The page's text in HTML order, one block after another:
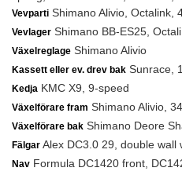
Vevparti Shimano Alivio, Octalink,
Vevlager Shimano BB-ES25,
Växelreglage Shimano Alivio
Kassett eller ev. drev bak Sunrace,
Kedja KMC X9, 9-speed
Växelförare fram Shimano Alivio,
Växelförare bak Shimano Deore
Fälgar Alex DC3.0 29, double wall
Nav Formula DC1420 front,